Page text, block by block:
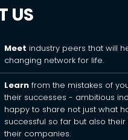
US
Meet industry peers that will
changing network for life.
Learnfrom the mistakes of
their successes - ambitious
happy to share not just what
successful so far but also
their companies.